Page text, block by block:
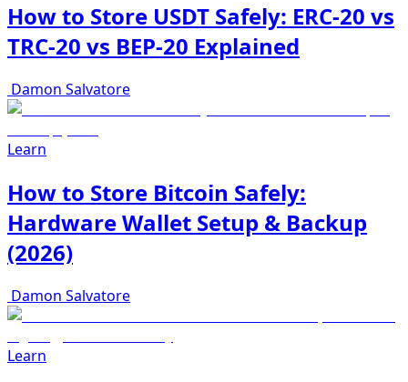
How to Store USDT Safely: ERC-20 vs
TRC-20 vs BEP-20 Explained
Damon Salvatore
Learn
How to Store Bitcoin Safely:
Hardware Wallet Setup & Backup
(2026)
Damon Salvatore
Learn